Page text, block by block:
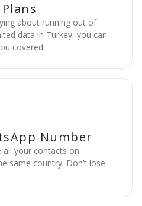
about running out of
data in Turkey, you can
covered.
Number
all your contacts on
same country. Don’t lose